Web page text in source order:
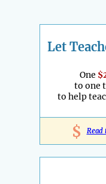
Let
One
to one
to help
$ Read